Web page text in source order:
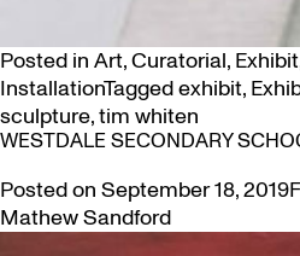
Posted in Art,Curatorial, Exhibit
InstallationTaggedexhibit,
sculpture,tim whiten
WESTDALE SECONDARY
Posted on September 18, 2019
Mathew Sandford